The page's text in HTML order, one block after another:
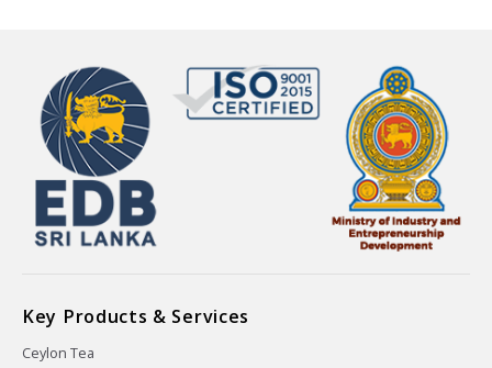
Key Products & Services
Ceylon Tea